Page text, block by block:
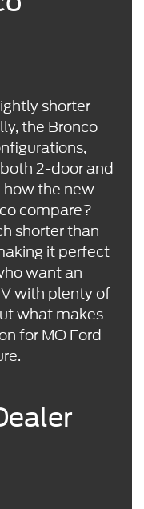
shorter
the Bronco
2-door and
the new
compare?
shorter than
it perfect
want an
with plenty of
what makes
for MO Ford